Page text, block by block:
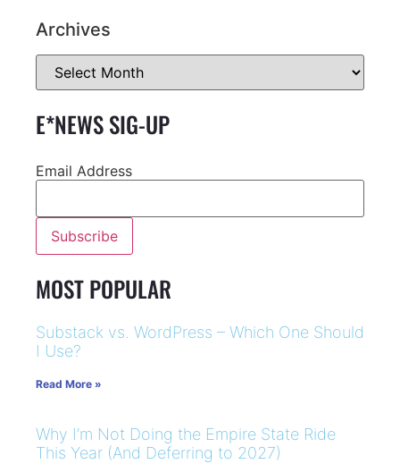
Archives
E*NEWS SIG-UP
Email Address
MOST POPULAR
Substack vs. WordPress – Which One Should
I Use?
Read More »
Why I’m Not Doing the Empire State Ride
This Year (And Deferring to 2027)